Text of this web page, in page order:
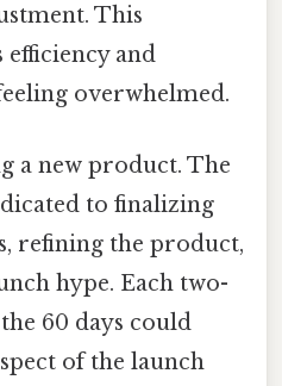
This
and
overwhelmed.
a new product. The
to finalizing
refining the product,
hype. Each two-
60 days could
of the launch